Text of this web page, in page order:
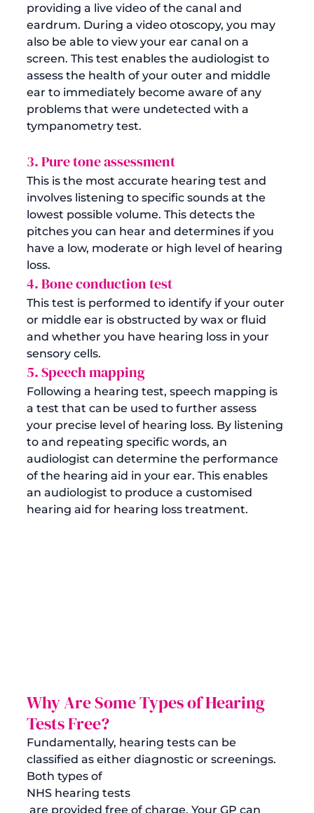
providing a live video of the canal and
eardrum. During a video otoscopy, you may
also be able to view your ear canal on a
screen. This test enables the audiologist to
assess the health of your outer and middle
ear to immediately become aware of any
problems that were undetected with a
3. Pure tone assessment
This is the most accurate hearing test and
involves listening to specific sounds at the
lowest possible volume. This detects the
pitches you can hear and determines if you
have a low, moderate or high level of hearing
loss.
4. Bone conduction test
This test is performed to identify if your outer
or middle ear is obstructed by wax or fluid
and whether you have hearing loss in your
sensory cells.
5. Speech mapping
Following a hearing test, speech mapping is
a test that can be used to further assess
your precise level of hearing loss. By listening
to and repeating specific words, an
audiologist can determine the performance
of the hearing aid in your ear. This enables
an audiologist to produce a customised
hearing aid for hearing loss treatment.
Why Are Some Types of Hearing
Tests Free?
Fundamentally, hearing tests can be
classified as either diagnostic or screenings.
Both types of
NHS hearing tests